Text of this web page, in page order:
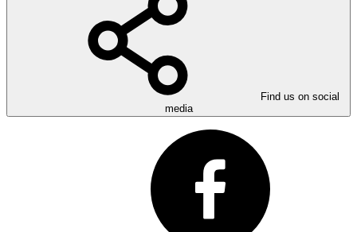
Find us on social
media